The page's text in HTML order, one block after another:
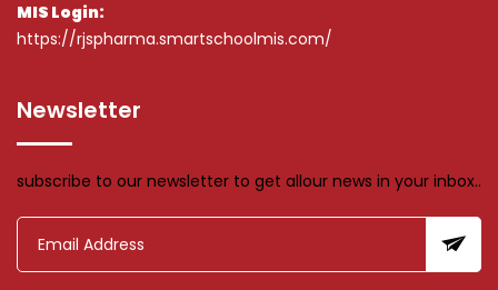
MIS Login:
https://rjspharma.smartschoolmis.com/
Newsletter
subscribe to our newsletter to get allour news in your inbox..